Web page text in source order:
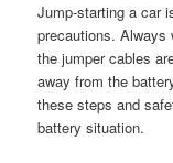
Jump-starting a car
precautions. Always
the jumper cables
away from the
these steps and
battery situation.